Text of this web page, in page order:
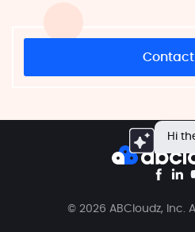
Contact
© 2026 ABCloudz, Inc.
Hi